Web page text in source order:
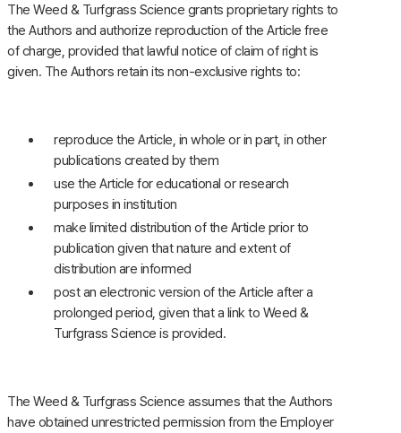
The Weed & Turfgrass Science grants proprietary rights to
the Authors and authorize reproduction of the Article free
of charge, provided that lawful notice of claim of right is
given. The Authors retain its non-exclusive rights to:
reproduce the Article, in whole or in part, in other
publications created by them
use the Article for educational or research
purposes in institution
make limited distribution of the Article prior to
publication given that nature and extent of
distribution are informed
post an electronic version of the Article after a
prolonged period, given that a link to Weed &
Turfgrass Science is provided.
The Weed & Turfgrass Science assumes that the Authors
have obtained unrestricted permission from the Employer